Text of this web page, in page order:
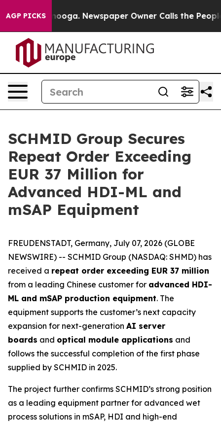
AGP PICKS
Chattanooga. Newspaper Owner Calls the People
SCHMID Group Secures
Repeat Order Exceeding
EUR 37 Million for
Advanced HDI-ML and
mSAP Equipment
FREUDENSTADT, Germany, July 07, 2026 (GLOBE
NEWSWIRE) -- SCHMID Group (NASDAQ: SHMD) has
received a repeat order exceeding EUR 37 million
from a leading Chinese customer for advanced HDI-
ML and mSAP production equipment. The
equipment supports the customer’s next capacity
expansion for next-generation AI server
boards and optical module applications and
follows the successful completion of the first phase
supplied by SCHMID in 2025.
The project further confirms SCHMID’s strong position
as a leading equipment partner for advanced wet
process solutions in mSAP, HDI and high-end